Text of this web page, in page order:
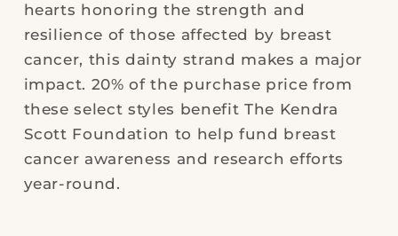
hearts honoring the strength and
resilience of those affected by breast
cancer, this dainty strand makes a major
impact. 20% of the purchase price from
these select styles benefit The Kendra
Scott Foundation to help fund breast
cancer awareness and research efforts
year-round.